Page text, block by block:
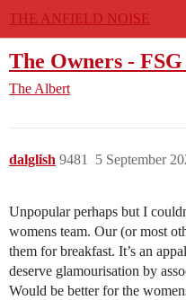
THE ANFIELD NOISE
The Owners -
The Albert
dalglish 5 September
9481
Unpopular perhaps but I
womens team. Our (or most
them for breakfast. It’s an
deserve glamourisation by
Would be better for the